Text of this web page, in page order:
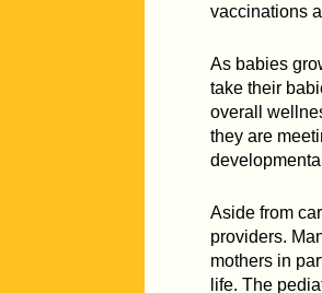
vaccinations
As babies
take their
overall
they are
Aside from
providers.
mothers in
life. The